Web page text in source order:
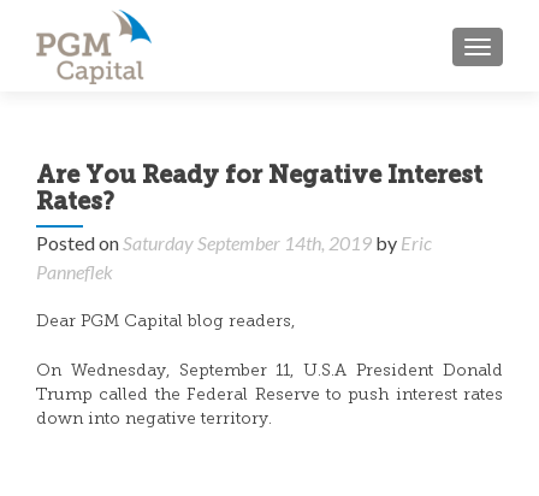
Are You Ready for Negative Interest
Rates?
Posted onSaturday September 14th, 2019 by Eric
Panneflek
Dear PGM Capital blog readers,
On Wednesday, September 11, U.S.A President Donald
Trump called the Federal Reserve to push interest rates
down into negative territory.